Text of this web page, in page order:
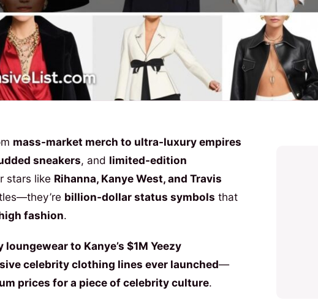
mass-market merch to ultra-luxury empires
sneakers, and limited-edition
stars like Rihanna, Kanye West, and Travis
billion-dollar status symbols that
fashion.
loungewear to Kanye’s $1M Yeezy
celebrity clothing lines ever launched—
prices for a piece of celebrity culture.